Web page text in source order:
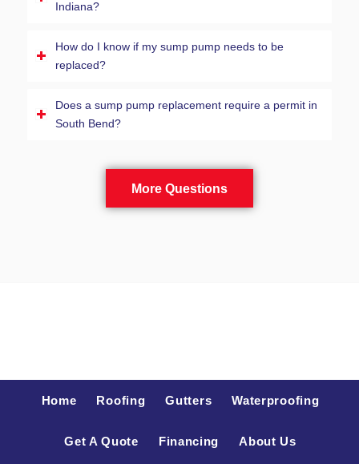
Indiana?
How do I know if my sump pump needs to be
replaced?
Does a sump pump replacement require a permit in
South Bend?
More Questions
Home Roofing Gutters Waterproofing
Get A Quote Financing About Us